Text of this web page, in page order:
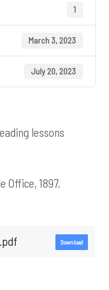
1
March 3, 2023
July 20, 2023
lessons
Office, 1897.
Download